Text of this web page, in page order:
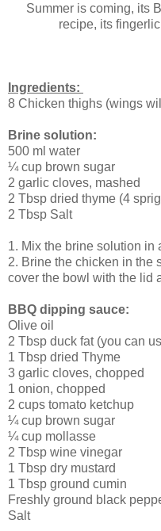
Summer is coming, its
recipe, its
Ingredients:
8 Chicken thighs (wings
Brine solution:
500 ml water
¼ cup brown sugar
2 garlic cloves, mashed
2 Tbsp dried thyme (4
2 Tbsp Salt
1. Mix the brine solution in
2. Brine the chicken in the
cover the bowl with the lid
BBQ dipping sauce:
Olive oil
2 Tbsp duck fat (you can
1 Tbsp dried Thyme
3 garlic cloves, chopped
1 onion, chopped
2 cups tomato ketchup
¼ cup brown sugar
¼ cup mollasse
2 Tbsp wine vinegar
1 Tbsp dry mustard
1 Tbsp ground cumin
Freshly ground black
Salt